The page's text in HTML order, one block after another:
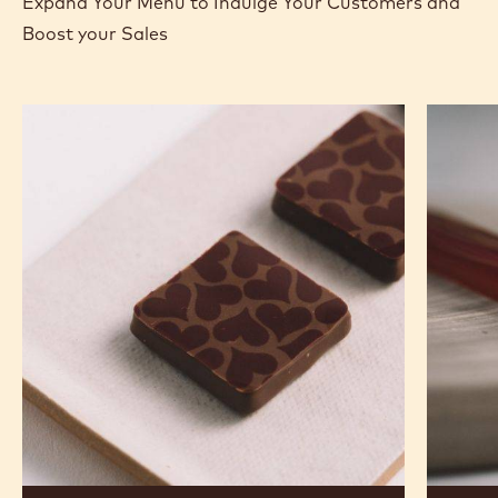
Boost your Sales
Bars